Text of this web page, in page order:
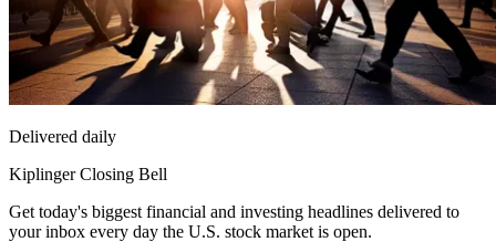
Delivered daily
Kiplinger Closing Bell
Get today's biggest financial and investing headlines delivered to
your inbox every day the U.S. stock market is open.